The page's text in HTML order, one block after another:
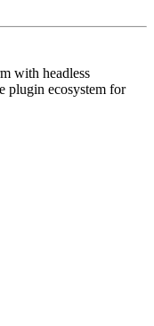
with headless
plugin ecosystem for